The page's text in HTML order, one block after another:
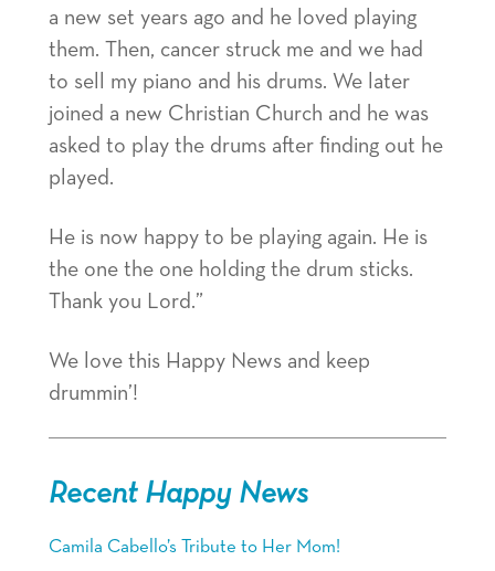
a new set years ago and he loved playing
them. Then, cancer struck me and we had
to sell my piano and his drums. We later
joined a new Christian Church and he was
asked to play the drums after finding out he
played.
He is now happy to be playing again. He is
the one the one holding the drum sticks.
Thank you Lord.”
We love this Happy News and keep
drummin’!
Recent Happy News
Camila Cabello’s Tribute to Her Mom!